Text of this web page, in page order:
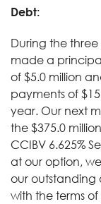
Debt:
During the
made a
of $5.0 million
payments of
year. Our next
the $375.0
CCIBV 6.625%
at our option,
our
with the terms